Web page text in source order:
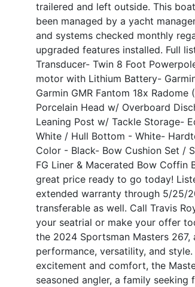
trailered and left outside. This
been managed by a yacht
and systems checked monthly
upgraded features installed. Full
Transducer- Twin 8 Foot
motor with Lithium Battery-
Garmin GMR Fantom 18x Radome
Porcelain Head w/ Overboard
Leaning Post w/ Tackle Storage-
White / Hull Bottom - White-
Color - Black- Bow Cushion Set /
FG Liner & Macerated Bow Coffin
great price ready to go today!
extended warranty through 5/25/
transferable as well. Call Travis
your seatrial or make your offer
the 2024 Sportsman Masters
performance, versatility, and
excitement and comfort, the
seasoned angler, a family